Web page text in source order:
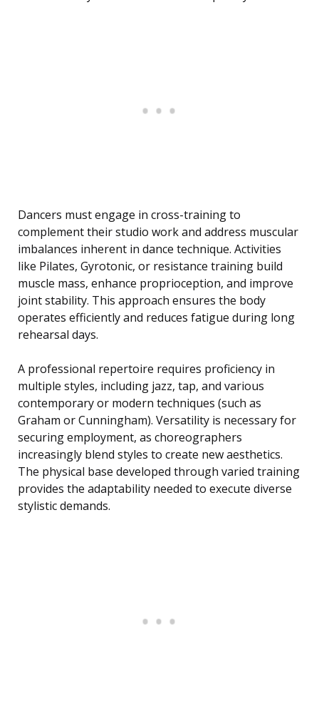
Dancers must engage in cross-training to
complement their studio work and address muscular
imbalances inherent in dance technique. Activities
like Pilates, Gyrotonic, or resistance training build
muscle mass, enhance proprioception, and improve
joint stability. This approach ensures the body
operates efficiently and reduces fatigue during long
rehearsal days.
A professional repertoire requires proficiency in
multiple styles, including jazz, tap, and various
contemporary or modern techniques (such as
Graham or Cunningham). Versatility is necessary for
securing employment, as choreographers
increasingly blend styles to create new aesthetics.
The physical base developed through varied training
provides the adaptability needed to execute diverse
stylistic demands.